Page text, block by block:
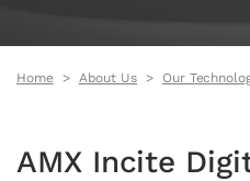
Home About Us Our
AMX Incite